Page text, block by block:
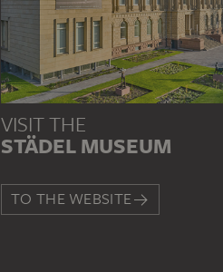
VISIT THE
STÄDEL MUSEUM
TO THE WEBSITE